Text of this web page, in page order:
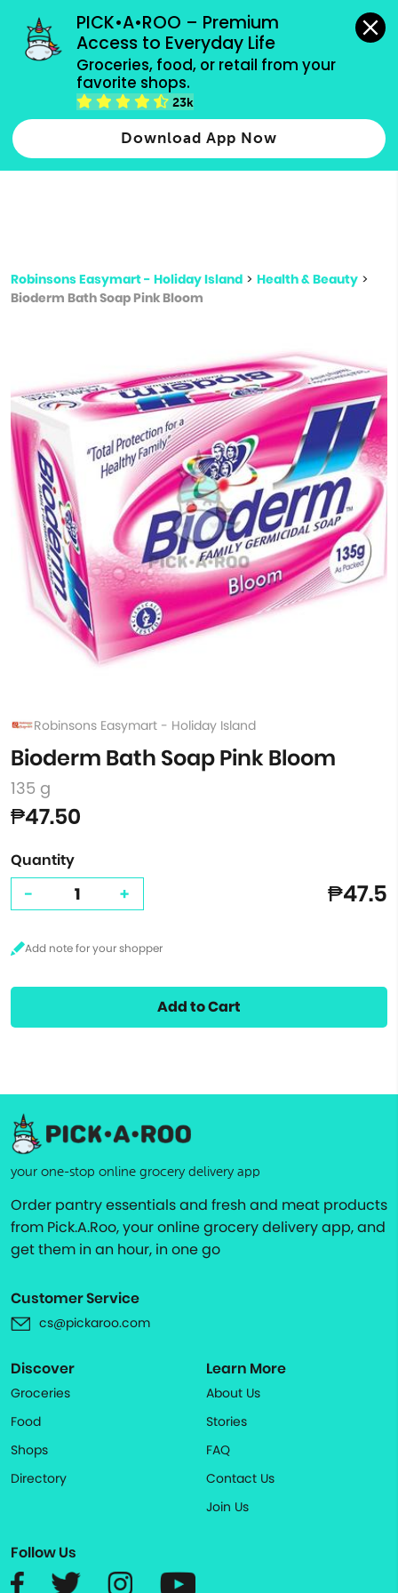
PICK•A•ROO – Premium
Access to Everyday Life
Groceries, food, or retail from your
favorite shops.
23k
Download App Now
grocery orders, all payment methods accepted.
Type 2 or more characters for results.
more
Robinsons Easymart - Holiday Island > Health & Beauty >
Bioderm Bath Soap Pink Bloom
Robinsons Easymart - Holiday Island
Bioderm Bath Soap Pink Bloom
135 g
₱47.50
Quantity
- + ₱47.5
Add to Cart
your one-stop online grocery delivery app
Order pantry essentials and fresh and meat products
from Pick.A.Roo, your online grocery delivery app, and
get them in an hour, in one go
Customer Service
cs@pickaroo.com
Discover
Groceries
Food
Shops
Directory
Learn More
About Us
Stories
FAQ
Contact Us
Join Us
Follow Us